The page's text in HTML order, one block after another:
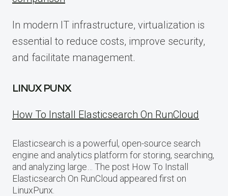
In modern IT infrastructure, virtualization is
essential to reduce costs, improve security,
and facilitate management.
LINUX PUNX
How To Install Elasticsearch On RunCloud
Elasticsearch is a powerful, open-source search
engine and analytics platform for storing, searching,
and analyzing large… The post How To Install
Elasticsearch On RunCloud appeared first on
LinuxPunx.